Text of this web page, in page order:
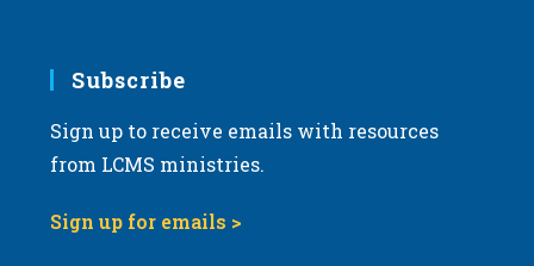
Subscribe
Sign up to receive emails with resources
from LCMS ministries.
Sign up for emails >